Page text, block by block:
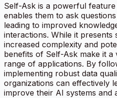
Self-Ask is a powerful
enables them to ask
leading to improved
interactions. While it presents
increased complexity and
benefits of Self-Ask make it
range of applications. By
implementing robust data
organizations can effectively
improve their AI systems and